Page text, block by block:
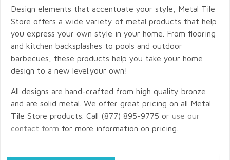
Design elements that accentuate your style, Metal Tile
Store offers a wide variety of metal products that help
you express your own style in your home. From flooring
and kitchen backsplashes to pools and outdoor
barbecues, these products help you take your home
design to a new level.your own!
All designs are hand-crafted from high quality bronze
and are solid metal. We offer great pricing on all Metal
Tile Store products. Call (877) 895-9775 or use our
contact form for more information on pricing.